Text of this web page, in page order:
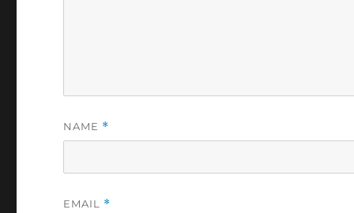
NAME *
EMAIL *